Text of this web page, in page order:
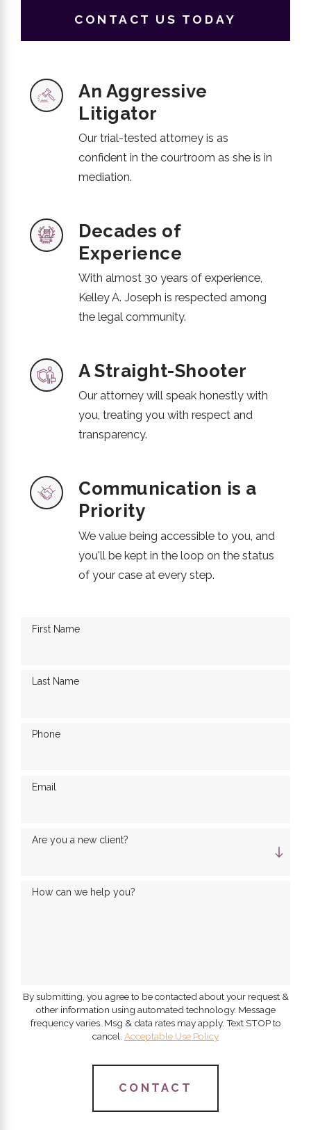
CONTACT US TODAY
An Aggressive
Litigator
Our trial-tested attorney is as
confident in the courtroom as she is in
mediation.
Decades of
Experience
With almost 30 years of experience,
Kelley A. Joseph is respected among
the legal community.
A Straight-Shooter
Our attorney will speak honestly with
you, treating you with respect and
transparency.
Communication is a
Priority
We value being accessible to you, and
you'll be kept in the loop on the status
of your case at every step.
First Name
Last Name
Phone
Email
Are you a new client?
How can we help you?
By submitting, you agree to be contacted about your request &
other information using automated technology. Message
frequency varies. Msg & data rates may apply. Text STOP to
cancel. Acceptable Use Policy
CONTACT